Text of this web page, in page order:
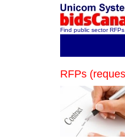
Find public sector
RFPs